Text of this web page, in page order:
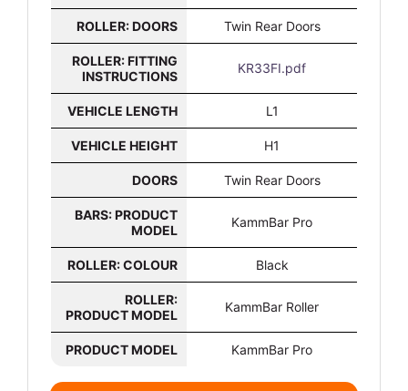
ROLLER: DOORS Twin Rear Doors
ROLLER: FITTING
INSTRUCTIONS
KR33FI.pdf
VEHICLE LENGTH L1
VEHICLE HEIGHT H1
DOORS Twin Rear Doors
BARS: PRODUCT
MODEL
KammBar Pro
ROLLER: COLOUR Black
ROLLER:
PRODUCT MODEL
KammBar Roller
PRODUCT MODEL KammBar Pro